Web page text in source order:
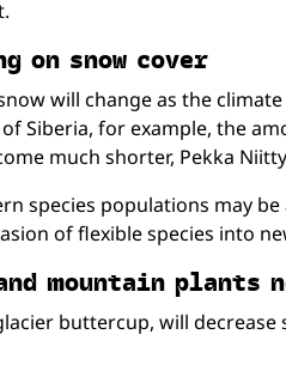
on snow cover
will change as the
Siberia, for example, the
much shorter, Pekka
species populations may
of flexible species into
moun­tain plants
buttercup, will